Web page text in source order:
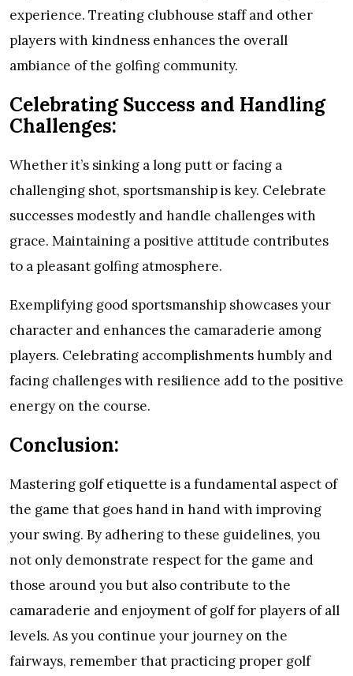
experience. Treating clubhouse staff and other
players with kindness enhances the overall
ambiance of the golfing community.
Celebrating Success and Handling
Challenges:
Whether it’s sinking a long putt or facing a
challenging shot, sportsmanship is key. Celebrate
successes modestly and handle challenges with
grace. Maintaining a positive attitude contributes
to a pleasant golfing atmosphere.
Exemplifying good sportsmanship showcases your
character and enhances the camaraderie among
players. Celebrating accomplishments humbly and
facing challenges with resilience add to the positive
energy on the course.
Conclusion:
Mastering golf etiquette is a fundamental aspect of
the game that goes hand in hand with improving
your swing. By adhering to these guidelines, you
not only demonstrate respect for the game and
those around you but also contribute to the
camaraderie and enjoyment of golf for players of all
levels. As you continue your journey on the
fairways, remember that practicing proper golf